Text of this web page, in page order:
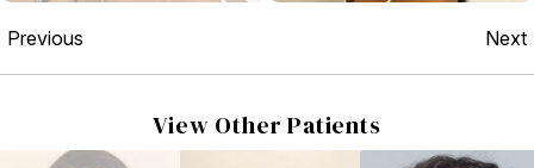
Previous Next
View Other Patients